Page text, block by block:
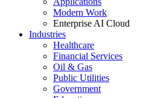
Modern Work
Enterprise AI Cloud
Industries
Healthcare
Financial Services
Oil & Gas
Public Utilities
Government